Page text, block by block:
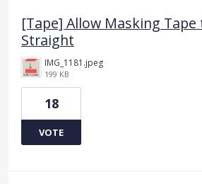
[Tape] Allow Masking Tape
Straight
IMG_1181.jpeg
199 KB
18
VOTE